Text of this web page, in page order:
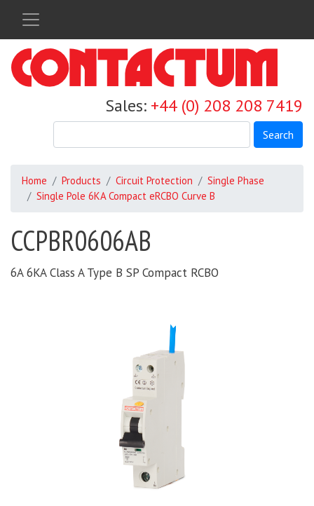
content
Sales: +44 (0) 208 208 7419
Search
Home Products Circuit Protection
Single Phase
Single Pole 6KA Compact eRCBO Curve B
CCPBR0606AB
6A 6KA Class A Type B SP Compact RCBO